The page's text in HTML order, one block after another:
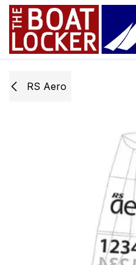
Skip to Content
RS Aero